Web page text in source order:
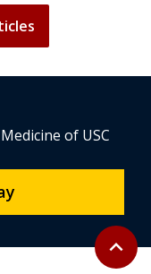
Back to
expand_less
of USC